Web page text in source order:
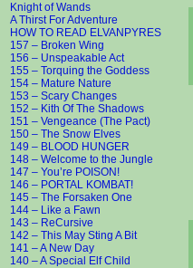
Knight of Wands
A Thirst For Adventure
HOW TO READ ELVANPYRES
157 – Broken Wing
156 – Unspeakable Act
155 – Torquing the Goddess
154 – Mature Nature
153 – Scary Changes
152 – Kith Of The Shadows
151 – Vengeance (The Pact)
150 – The Snow Elves
149 – BLOOD HUNGER
148 – Welcome to the Jungle
147 – You’re POISON!
146 – PORTAL KOMBAT!
145 – The Forsaken One
144 – Like a Fawn
143 – ReCursive
142 – This May Sting A Bit
141 – A New Day
140 – A Special Elf Child